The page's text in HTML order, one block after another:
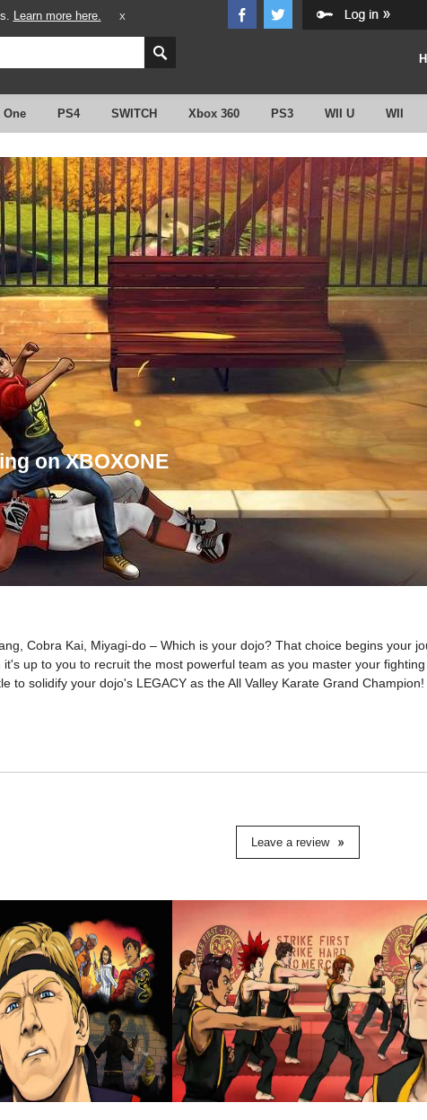
Learn more here. X
One PS4 SWITCH Xbox 360 PS3 WII U WII
on XBOXONE
Cobra Kai, Miyagi-do – Which is your dojo? That choice begins your
it's up to you to recruit the most powerful team as you master your
to solidify your dojo's LEGACY as the All Valley Karate Grand Champion!
Leave a review